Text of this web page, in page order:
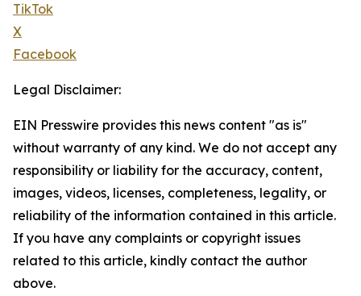
TikTok
X
Facebook
Legal Disclaimer:
EIN Presswire provides this news content "as is"
without warranty of any kind. We do not accept any
responsibility or liability for the accuracy, content,
images, videos, licenses, completeness, legality, or
reliability of the information contained in this article.
If you have any complaints or copyright issues
related to this article, kindly contact the author
above.